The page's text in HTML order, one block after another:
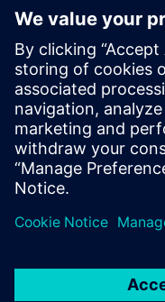
future developments
analysis, they are well-
advancements in
the future of mobility
Our
training on